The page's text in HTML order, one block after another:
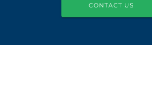
CONTACT US